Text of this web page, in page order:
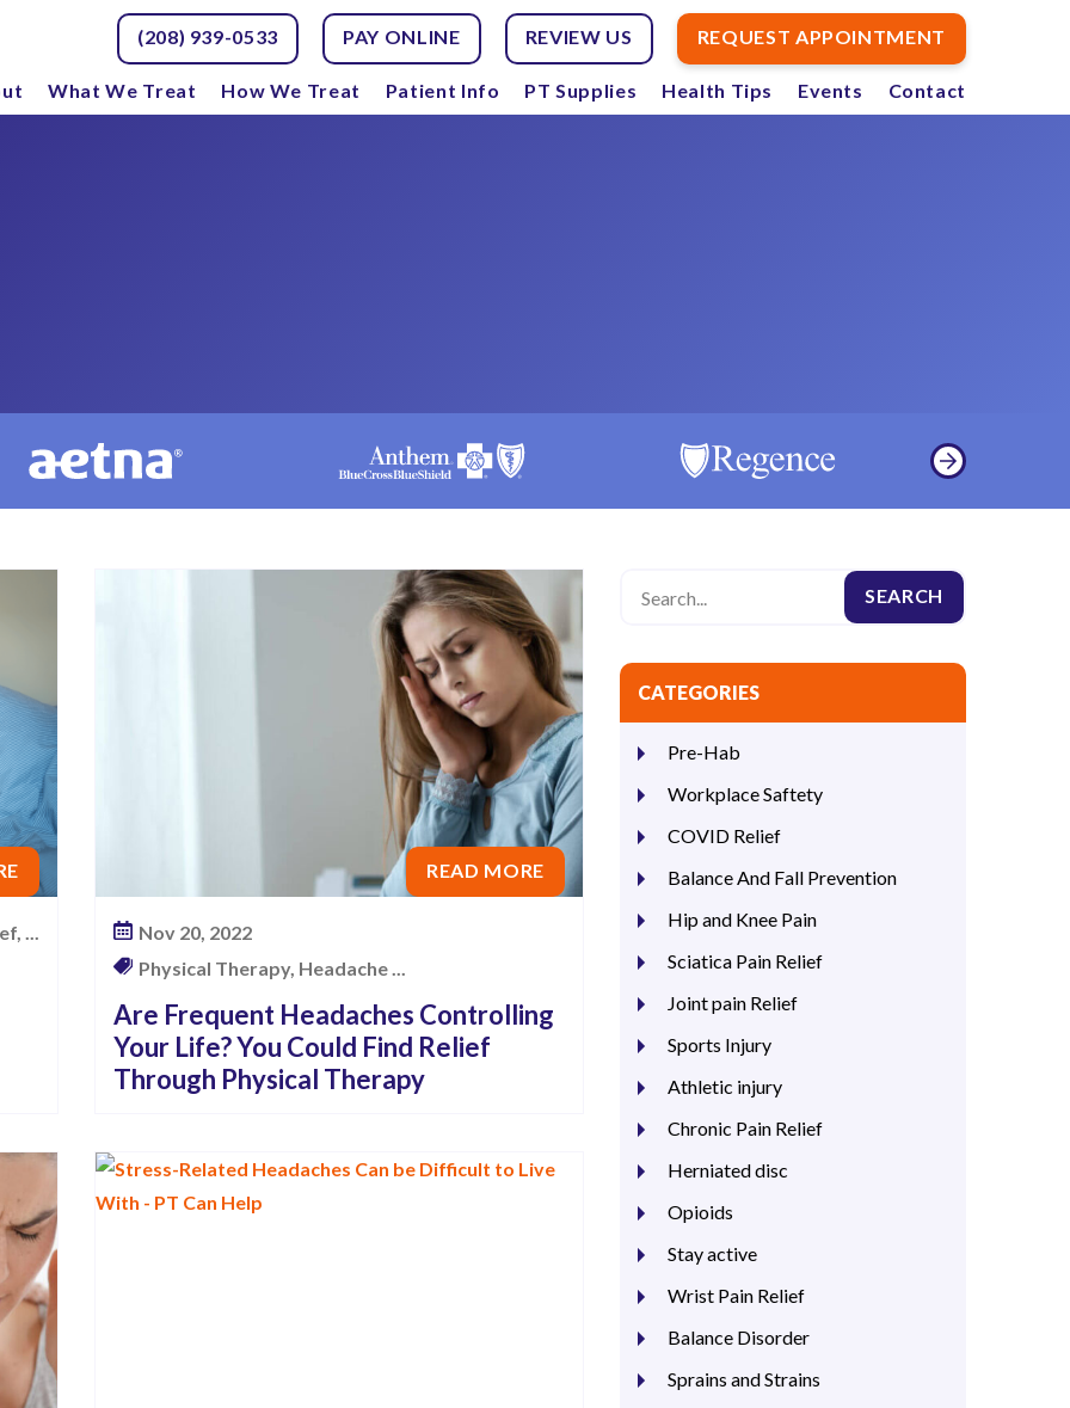
(208) 939-0533 PAY ONLINE REVIEW US REQUEST APPOINTMENT
What We Treat How We Treat Patient Info PT Supplies Health Tips Events Contact
...
READ MORE
Nov 20, 2022
Physical Therapy, Headache ...
Are Frequent Headaches Controlling
Your Life? You Could Find Relief
Through Physical Therapy
CATEGORIES
Pre-Hab
Workplace Saftety
COVID Relief
Balance And Fall Prevention
Hip and Knee Pain
Sciatica Pain Relief
Joint pain Relief
Sports Injury
Athletic injury
Chronic Pain Relief
Herniated disc
Opioids
Stay active
Wrist Pain Relief
Balance Disorder
Sprains and Strains